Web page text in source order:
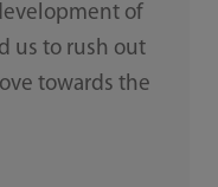
of
us to rush out
towards the